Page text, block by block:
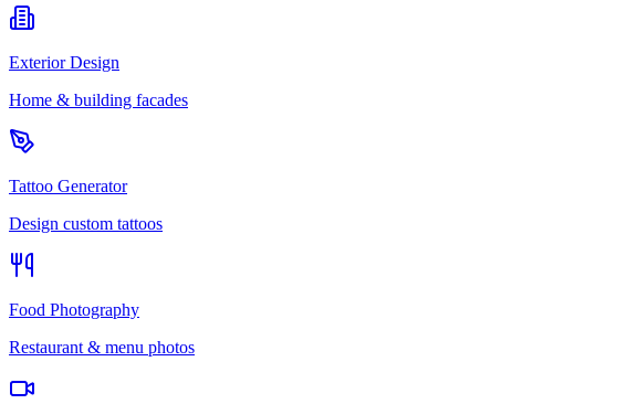
Exterior Design
Home & building facades
Tattoo Generator
Design custom tattoos
Food Photography
Restaurant & menu photos